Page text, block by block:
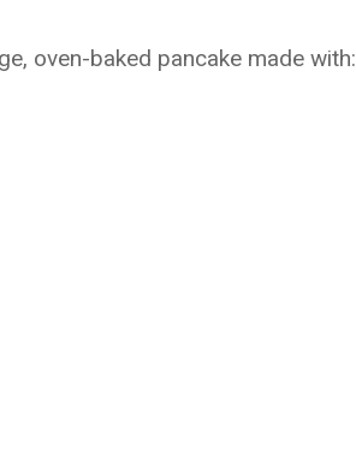
oven-baked pancake made with: